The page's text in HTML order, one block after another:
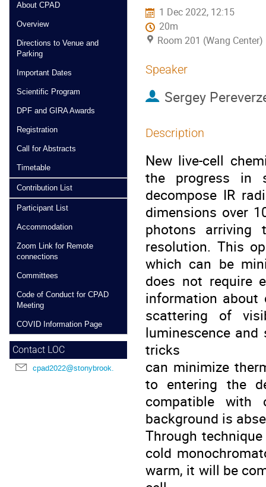
About CPAD
Overview
Directions to Venue and
Parking
Important Dates
Scientific Program
DPF and GIRA Awards
Registration
Call for Abstracts
Timetable
Contribution List
Participant List
Accommodation
Zoom Link for Remote
connections
Committees
Code of Conduct for CPAD
Meeting
COVID Information Page
Contact LOC
cpad2022@stonybrook.edu
1 Dec 2022, 12:15
20m
Room 201 (Wang Center)
Speaker
Sergey
Description
New live-cell
the progress in
decompose IR
dimensions over
photons
resolution. This
which can be
does not require
information about
scattering of
luminescence
tricks
can minimize
to entering the
compatible with
background is
Through
cold
warm, it will be